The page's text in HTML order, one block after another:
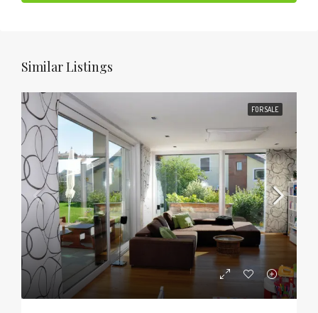
Similar Listings
FOR SALE